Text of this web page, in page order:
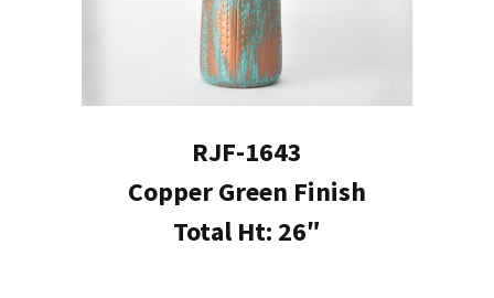
RJF-1643
Copper Green Finish
Total Ht: 26″